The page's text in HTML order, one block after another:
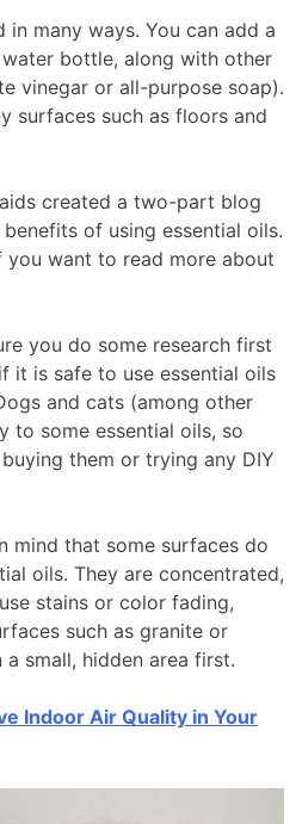
in many ways. You can add a
bottle, along with other
vinegar or all-purpose soap).
surfaces such as floors and
created a two-part blog
of using essential oils.
you want to read more about
you do some research first
it is safe to use essential oils
and cats (among other
to some essential oils, so
them or trying any DIY
mind that some surfaces do
oils. They are concentrated,
stains or color fading,
such as granite or
small, hidden area first.
Indoor Air Quality in Your